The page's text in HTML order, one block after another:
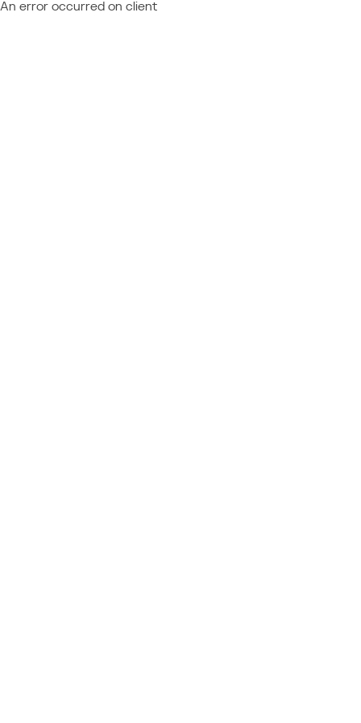
An error occurred on client